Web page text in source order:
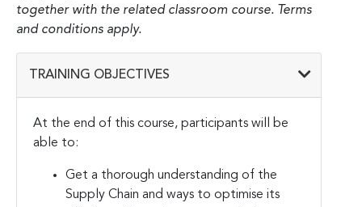
together with the related classroom course. Terms
and conditions apply.
TRAINING OBJECTIVES
At the end of this course, participants will be
able to:
Get a thorough understanding of the
Supply Chain and ways to optimise its